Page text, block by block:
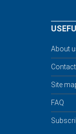
About
Site
FAQ